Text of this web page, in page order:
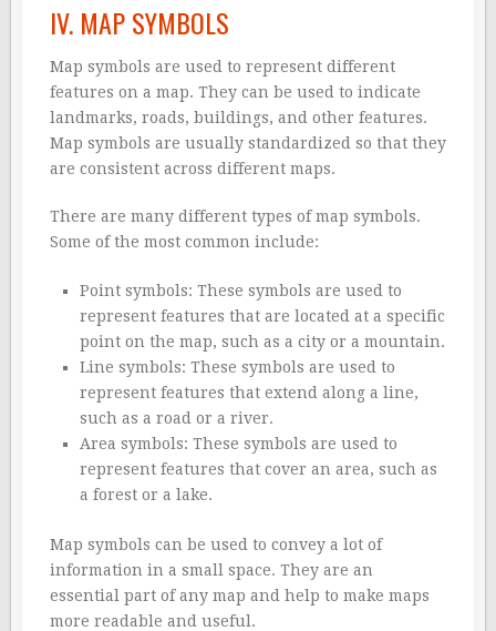
IV. MAP SYMBOLS
Map symbols are used to represent different
features on a map. They can be used to indicate
landmarks, roads, buildings, and other features.
Map symbols are usually standardized so that they
are consistent across different maps.
There are many different types of map symbols.
Some of the most common include:
Point symbols: These symbols are used to
represent features that are located at a specific
point on the map, such as a city or a mountain.
Line symbols: These symbols are used to
represent features that extend along a line,
such as a road or a river.
Area symbols: These symbols are used to
represent features that cover an area, such as
a forest or a lake.
Map symbols can be used to convey a lot of
information in a small space. They are an
essential part of any map and help to make maps
more readable and useful.